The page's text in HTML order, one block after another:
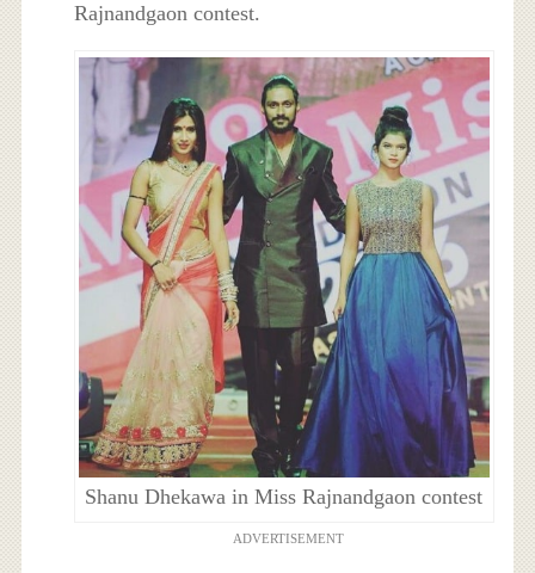
Rajnandgaon contest.
Shanu Dhekawa in Miss Rajnandgaon contest
ADVERTISEMENT